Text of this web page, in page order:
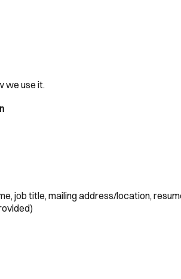
we use it.
job title, mailing address/location,